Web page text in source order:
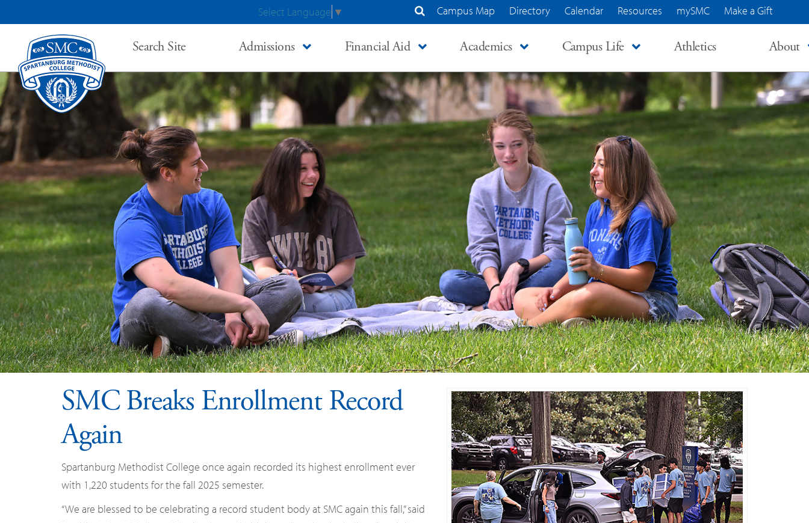
Campus Map Directory Calendar Resources mySMC Make a Gift
Select Language ▼
Search Site Admissions Financial Aid Academics Campus Life Athletics About
SMC Breaks Enrollment Record
Again
Spartanburg Methodist College once again recorded its highest enrollment ever
with 1,220 students for the fall 2025 semester.
“We are blessed to be celebrating a record student body at SMC again this fall,” said